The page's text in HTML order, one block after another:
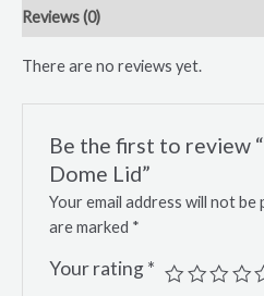
Reviews (0)
There are no reviews yet.
Be the first to review
Dome Lid”
Your email address will not be
are marked *
Your rating*